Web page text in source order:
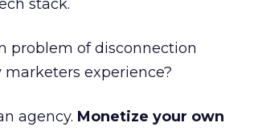
stack.
problem of disconnection
experience?
agency. Monetize your own